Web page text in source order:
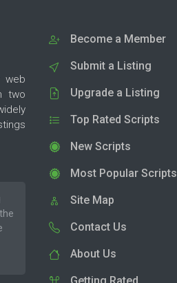
web
two
Become a Member
Submit a Listing
Upgrade a Listing
Top Rated Scripts
New Scripts
Most Popular Scripts
Site Map
Contact Us
About Us
Getting Rated